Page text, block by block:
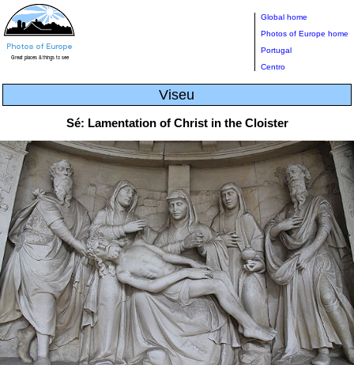
Global home
Photos of Europe home
Portugal
Centro
Viseu
Sé: Lamentation of Christ in the Cloister